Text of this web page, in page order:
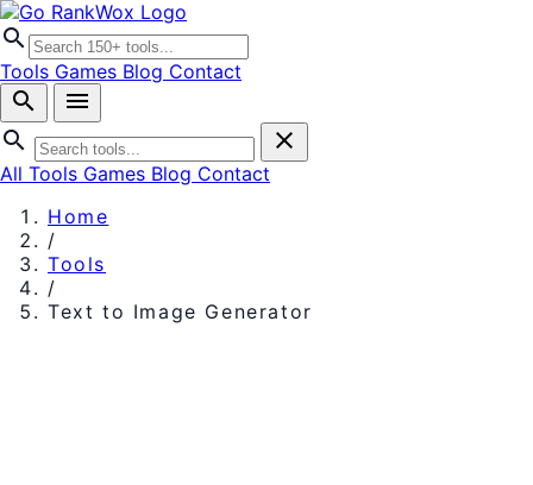
search
Tools Games Blog Contact
search
menu
search
close
All Tools Games Blog Contact
Home
/
Tools
/
Text to Image Generator